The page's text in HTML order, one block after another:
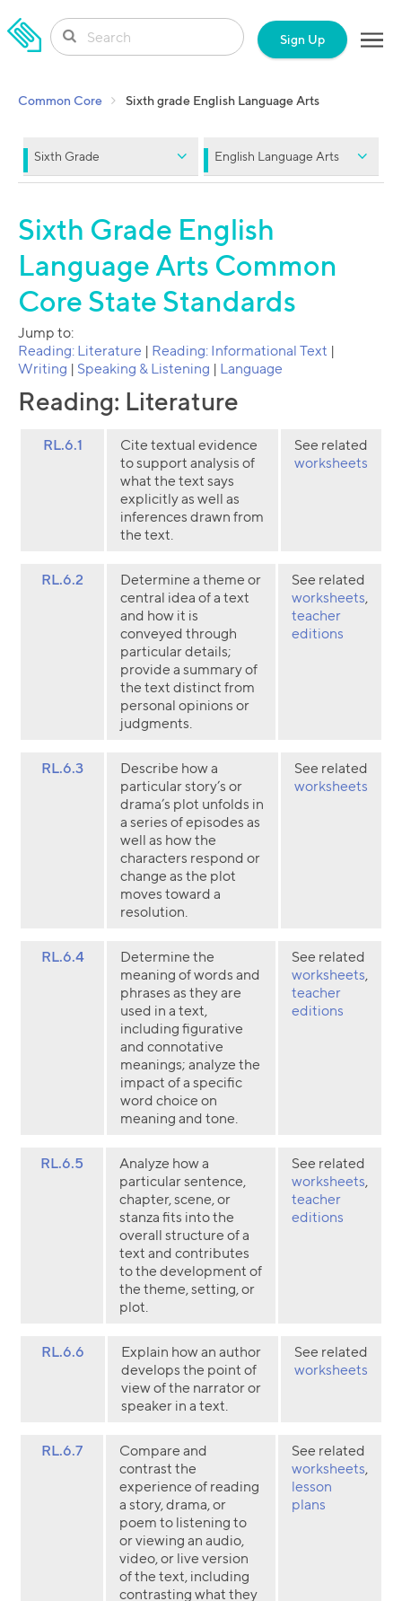
SKIP TO CONTENT Sign Up
Common Core Sixth grade English Language Arts
Sixth Grade English Language Arts
Sixth Grade English
Language Arts Common
Core State Standards
Jump to:
Reading: Literature | Reading: Informational Text |
Writing | Speaking & Listening | Language
Reading: Literature
RL.6.1
Cite textual evidence
to support analysis of
what the text says
explicitly as well as
inferences drawn from
the text.
See related
worksheets
RL.6.2
Determine a theme or
central idea of a text
and how it is
conveyed through
particular details;
provide a summary of
the text distinct from
personal opinions or
judgments.
See related
worksheets,
teacher
editions
RL.6.3
Describe how a
particular story’s or
drama’s plot unfolds in
a series of episodes as
well as how the
characters respond or
change as the plot
moves toward a
resolution.
See related
worksheets
RL.6.4
Determine the
meaning of words and
phrases as they are
used in a text,
including figurative
and connotative
meanings; analyze the
impact of a specific
word choice on
meaning and tone.
See related
worksheets,
teacher
editions
RL.6.5
Analyze how a
particular sentence,
chapter, scene, or
stanza fits into the
overall structure of a
text and contributes
to the development of
the theme, setting, or
plot.
See related
worksheets,
teacher
editions
RL.6.6
Explain how an author
develops the point of
view of the narrator or
speaker in a text.
See related
worksheets
RL.6.7
Compare and
contrast the
experience of reading
a story, drama, or
poem to listening to
or viewing an audio,
video, or live version
of the text, including
contrasting what they
See related
worksheets,
lesson
plans